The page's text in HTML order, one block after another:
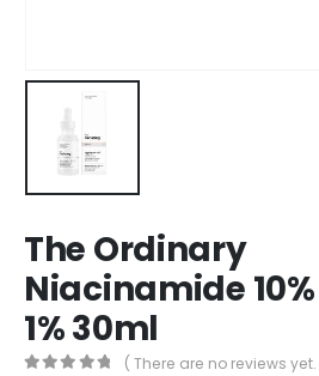
The Ordinary
Niacinamide
1% 30ml
( There are no reviews yet.